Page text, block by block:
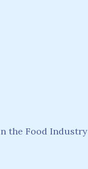
the Food Industry